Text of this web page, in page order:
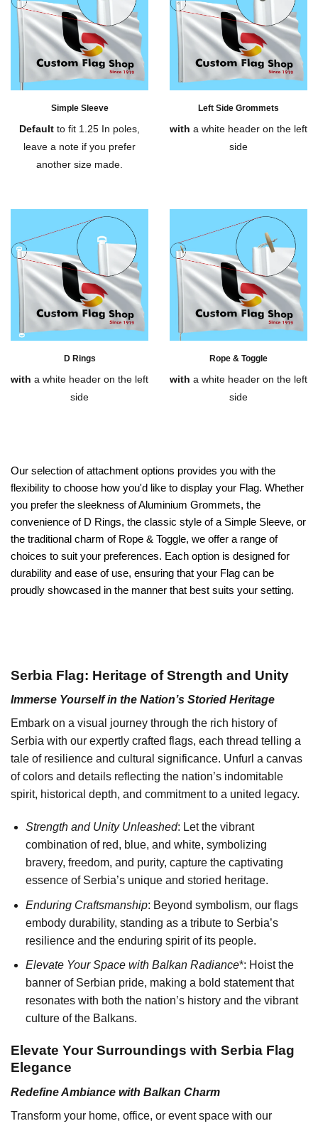
Our selection of attachment options provides you with the
flexibility to choose how you'd like to display your Flag. Whether
you prefer the sleekness of Aluminium Grommets, the
convenience of D Rings, the classic style of a Simple Sleeve, or
the traditional charm of Rope & Toggle, we offer a range of
choices to suit your preferences. Each option is designed for
durability and ease of use, ensuring that your Flag can be
proudly showcased in the manner that best suits your setting.
Simple Sleeve
Default to fit 1.25 In poles,
leave a note if you prefer
another size made.
Left Side Grommets
with a white header on the left
side
D Rings
with a white header on the left
side
Rope & Toggle
with a white header on the left
side
Serbia Flag: Heritage of Strength and Unity
Immerse Yourself in the Nation’s Storied Heritage
Embark on a visual journey through the rich history of
Serbia with our expertly crafted flags, each thread telling a
tale of resilience and cultural significance. Unfurl a canvas
of colors and details reflecting the nation’s indomitable
spirit, historical depth, and commitment to a united legacy.
Strength and Unity Unleashed: Let the vibrant
combination of red, blue, and white, symbolizing
bravery, freedom, and purity, capture the captivating
essence of Serbia’s unique and storied heritage.
Enduring Craftsmanship: Beyond symbolism, our flags
embody durability, standing as a tribute to Serbia’s
resilience and the enduring spirit of its people.
Elevate Your Space with Balkan Radiance*: Hoist the
banner of Serbian pride, making a bold statement that
resonates with both the nation’s history and the vibrant
culture of the Balkans.
Elevate Your Surroundings with Serbia Flag
Elegance
Redefine Ambiance with Balkan Charm
Transform your home, office, or event space with our